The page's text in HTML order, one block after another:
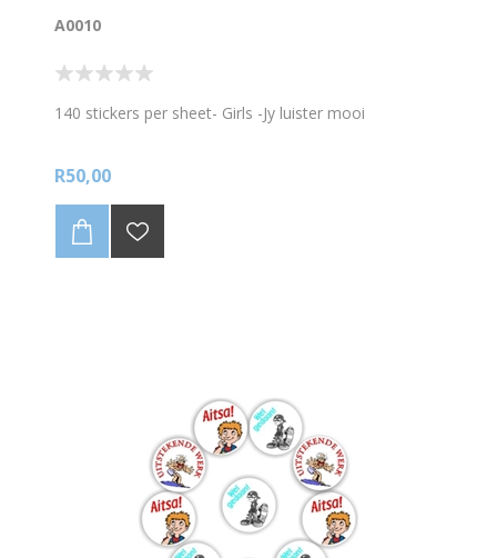
A0010
140 stickers per sheet- Girls -Jy luister mooi
R50,00